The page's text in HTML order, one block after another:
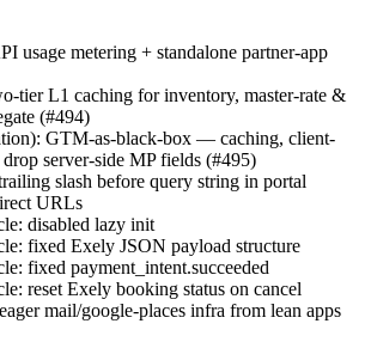
usage metering + standalone partner-app
tier L1 caching for inventory, master-rate &
(#494)
GTM-as-black-box — caching, client-
drop server-side MP fields (#495)
slash before query string in portal
URLs
disabled lazy init
fixed Exely JSON payload structure
fixed payment_intent.succeeded
reset Exely booking status on cancel
mail/google-places infra from lean apps